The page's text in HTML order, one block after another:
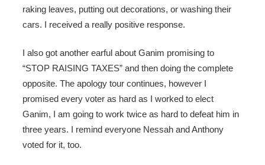
raking leaves, putting out decorations, or washing their
cars. I received a really positive response.
I also got another earful about Ganim promising to
“STOP RAISING TAXES” and then doing the complete
opposite. The apology tour continues, however I
promised every voter as hard as I worked to elect
Ganim, I am going to work twice as hard to defeat him in
three years. I remind everyone Nessah and Anthony
voted for it, too.